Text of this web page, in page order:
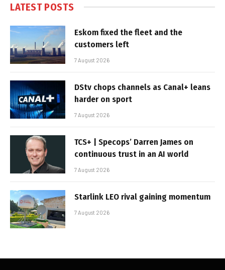
LATEST POSTS
Eskom fixed the fleet and the
customers left
7 August 2026
DStv chops channels as Canal+ leans
harder on sport
7 August 2026
TCS+ | Specops’ Darren James on
continuous trust in an AI world
7 August 2026
Starlink LEO rival gaining momentum
7 August 2026